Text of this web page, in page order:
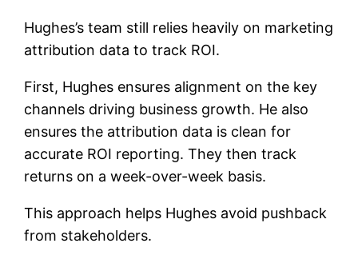
Hughes’s team still relies heavily on marketing
attribution data to track ROI.
First, Hughes ensures alignment on the key
channels driving business growth. He also
ensures the attribution data is clean for
accurate ROI reporting. They then track
returns on a week-over-week basis.
This approach helps Hughes avoid pushback
from stakeholders.